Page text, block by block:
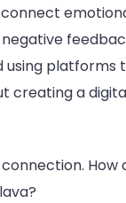
platforms
creating a
How